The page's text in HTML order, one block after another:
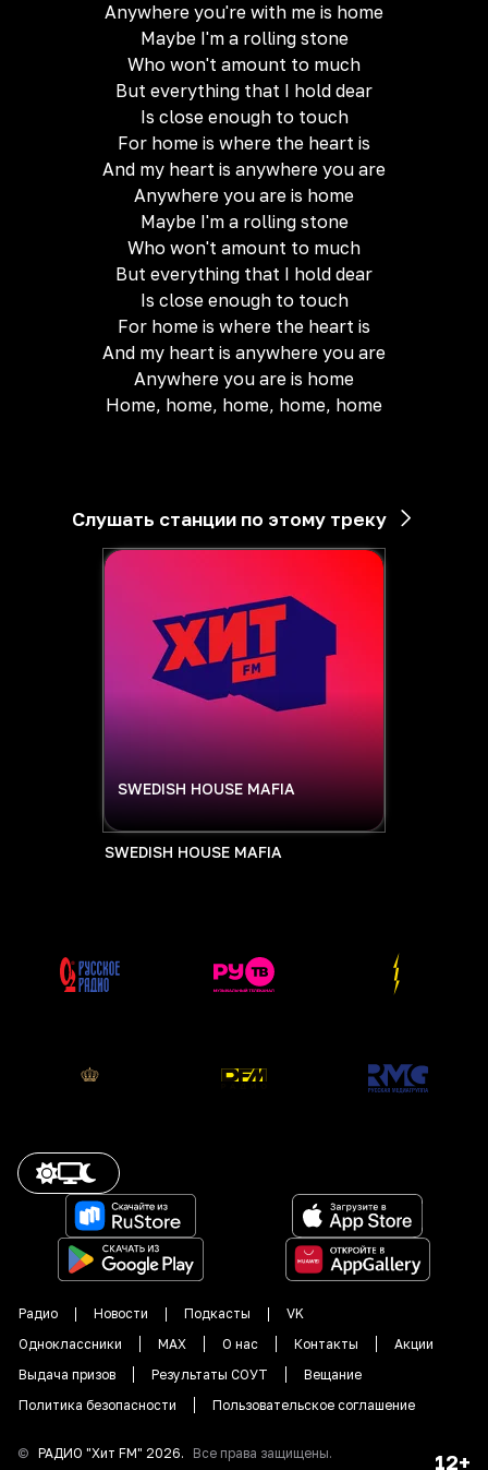
Anywhere you're with me is home
Maybe I'm a rolling stone
Who won't amount to much
But everything that I hold dear
Is close enough to touch
For home is where the heart is
And my heart is anywhere you are
Anywhere you are is home
Maybe I'm a rolling stone
Who won't amount to much
But everything that I hold dear
Is close enough to touch
For home is where the heart is
And my heart is anywhere you are
Anywhere you are is home
Home, home, home, home, home
Слушать станции по этому треку
SWEDISH HOUSE MAFIA
SWEDISH HOUSE MAFIA
Радио Новости Подкасты
VK
Одноклассники
MAX О нас Контакты
Акции
Выдача призов
Результаты СОУТ
Вещание
Политика безопасности
Пользовательское соглашение
© РАДИО "Хит FM" 2026. Все права защищены. 12+